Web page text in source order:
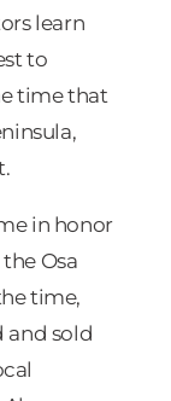
learn
to
time that
in honor
Osa
time,
and sold